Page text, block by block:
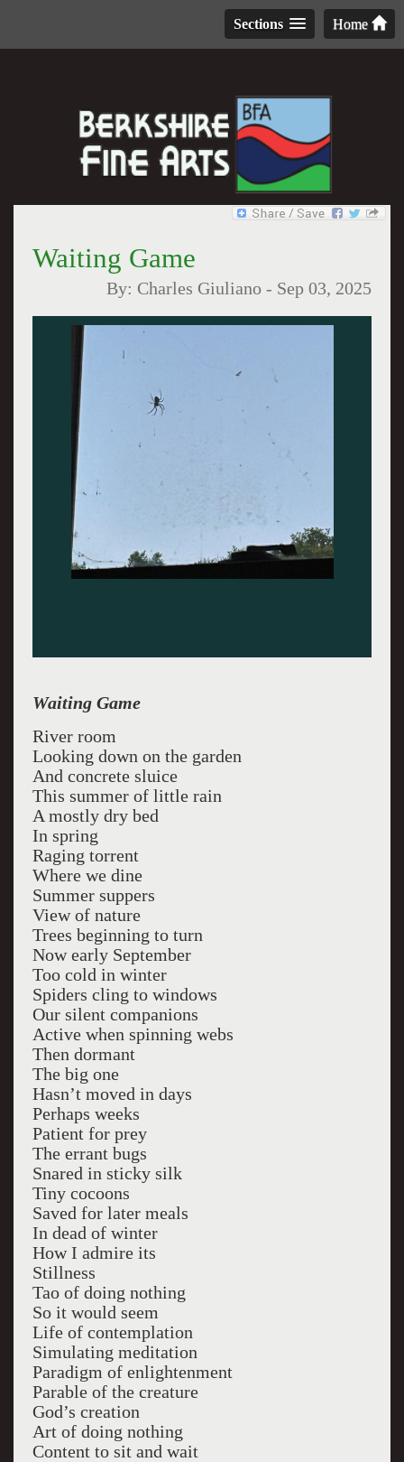
Home
Sections
Waiting Game
By: Charles Giuliano - Sep 03, 2025
Waiting Game
River room
Looking down on the garden
And concrete sluice
This summer of little rain
A mostly dry bed
In spring
Raging torrent
Where we dine
Summer suppers
View of nature
Trees beginning to turn
Now early September
Too cold in winter
Spiders cling to windows
Our silent companions
Active when spinning webs
Then dormant
The big one
Hasn’t moved in days
Perhaps weeks
Patient for prey
The errant bugs
Snared in sticky silk
Tiny cocoons
Saved for later meals
In dead of winter
How I admire its
Stillness
Tao of doing nothing
So it would seem
Life of contemplation
Simulating meditation
Paradigm of enlightenment
Parable of the creature
God’s creation
Art of doing nothing
Content to sit and wait